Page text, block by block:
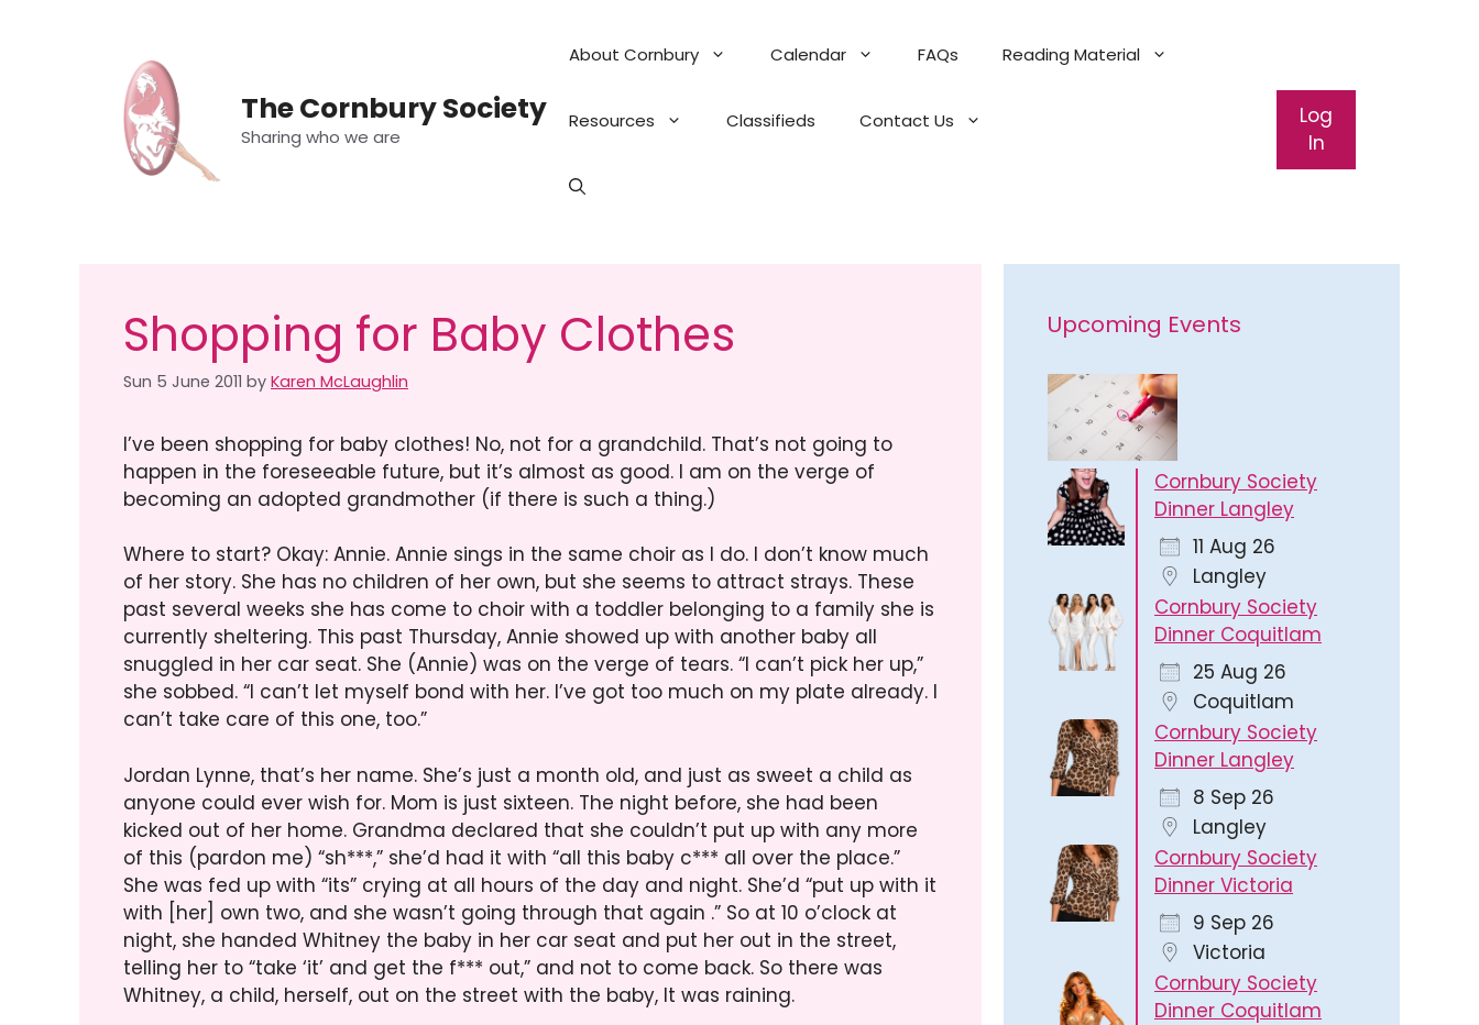
The Cornbury Society
Sharing who we are
About Cornbury Calendar FAQs Reading Material
Resources Classifieds Contact Us
Log
In
Shopping for Baby Clothes
Sun 5 June 2011 by Karen McLaughlin
I’ve been shopping for baby clothes! No, not for a grandchild. That’s not going to
happen in the foreseeable future, but it’s almost as good. I am on the verge of
becoming an adopted grandmother (if there is such a thing.)
Where to start? Okay: Annie. Annie sings in the same choir as I do. I don’t know much
of her story. She has no children of her own, but she seems to attract strays. These
past several weeks she has come to choir with a toddler belonging to a family she is
currently sheltering. This past Thursday, Annie showed up with another baby all
snuggled in her car seat. She (Annie) was on the verge of tears. “I can’t pick her up,”
she sobbed. “I can’t let myself bond with her. I’ve got too much on my plate already. I
can’t take care of this one, too.”
Jordan Lynne, that’s her name. She’s just a month old, and just as sweet a child as
anyone could ever wish for. Mom is just sixteen. The night before, she had been
kicked out of her home. Grandma declared that she couldn’t put up with any more
of this (pardon me) “sh***,” she’d had it with “all this baby c*** all over the place.”
She was fed up with “its” crying at all hours of the day and night. She’d “put up with it
with [her] own two, and she wasn’t going through that again .” So at 10 o’clock at
night, she handed Whitney the baby in her car seat and put her out in the street,
telling her to “take ‘it’ and get the f*** out,” and not to come back. So there was
Whitney, a child, herself, out on the street with the baby, It was raining.
Upcoming Events
Cornbury Society
Dinner Langley
11 Aug 26
Langley
Cornbury Society
Dinner Coquitlam
25 Aug 26
Coquitlam
Cornbury Society
Dinner Langley
8 Sep 26
Langley
Cornbury Society
Dinner Victoria
9 Sep 26
Victoria
Cornbury Society
Dinner Coquitlam